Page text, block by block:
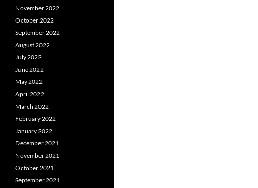
November 2022
October 2022
September 2022
August 2022
July 2022
June 2022
May 2022
April 2022
March 2022
February 2022
January 2022
December 2021
November 2021
October 2021
September 2021